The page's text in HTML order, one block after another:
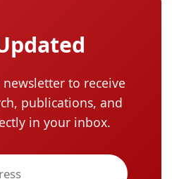
to receive
publications, and
in your inbox.